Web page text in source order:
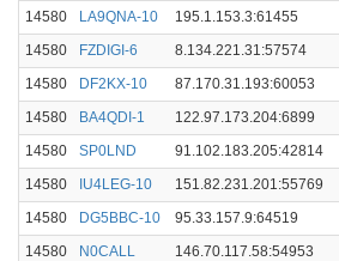
14580
LA9QNA-10 195.1.153.3:61455
14580
FZDIGI-6 8.134.221.31:57574
14580
DF2KX-10 87.170.31.193:60053
14580
BA4QDI-1 122.97.173.204:6899
14580
SP0LND 91.102.183.205:42814
14580
IU4LEG-10 151.82.231.201:55769
14580
DG5BBC-10 95.33.157.9:64519
14580
N0CALL 146.70.117.58:54953